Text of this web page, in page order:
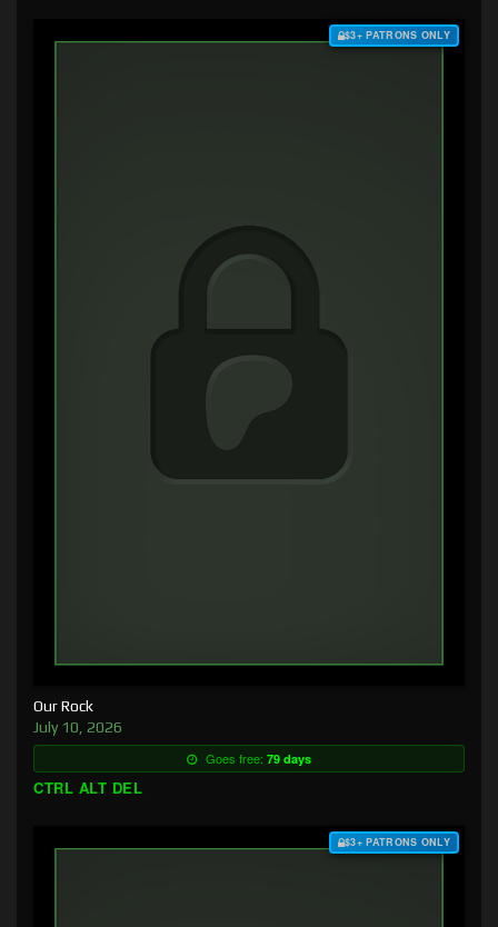
$3+ PATRONS ONLY
Our Rock
July 10, 2026
Goes free: 79 days
CTRL ALT DEL
$3+ PATRONS ONLY